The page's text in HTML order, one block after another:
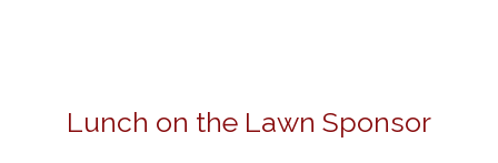
Lunch on the Lawn Sponsor